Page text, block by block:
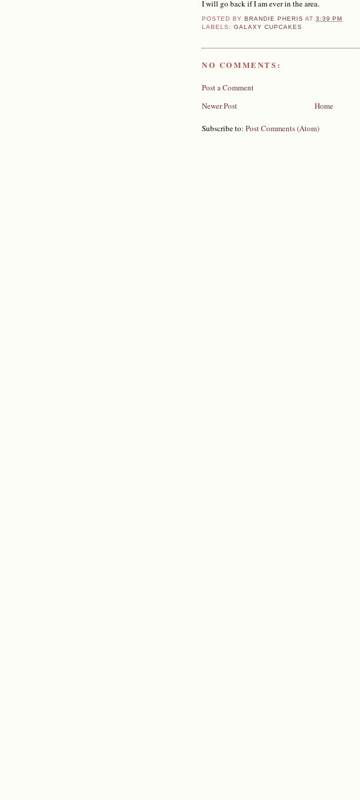
I will go back if I am ever in the area.
POSTED BY BRANDIE PHERIS AT3:39 PM
LABELS:GALAXY CUPCAKES
NO COMMENTS:
Post a Comment
Newer Post
Home
Subscribe to: Post Comments (Atom)